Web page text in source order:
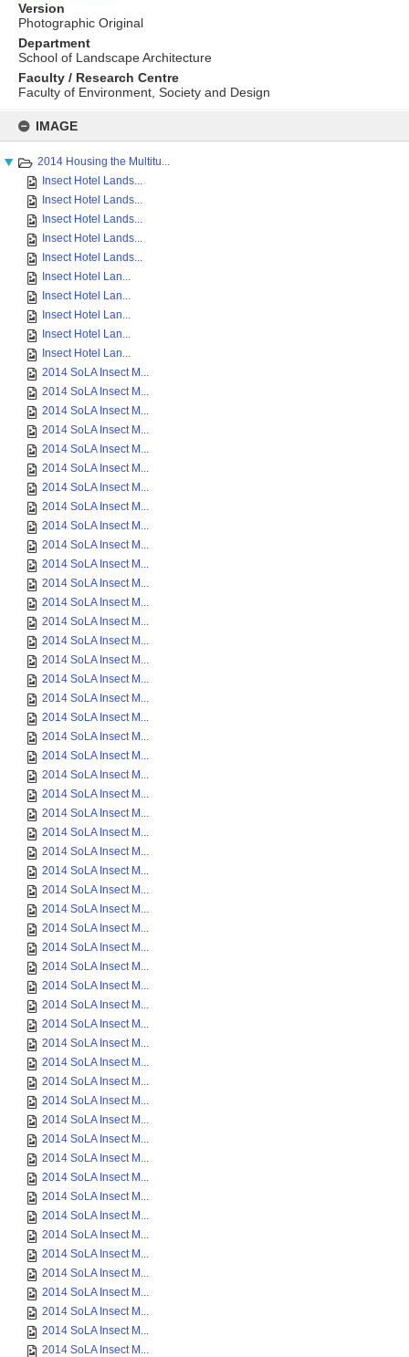
content
IMAGE
2014 Housing the Multitu...
Insect Hotel Lands...
Insect Hotel Lands...
Insect Hotel Lands...
Insect Hotel Lands...
Insect Hotel Lands...
Insect Hotel Lan...
Insect Hotel Lan...
Insect Hotel Lan...
Insect Hotel Lan...
Insect Hotel Lan...
2014 SoLA Insect M...
2014 SoLA Insect M...
2014 SoLA Insect M...
2014 SoLA Insect M...
2014 SoLA Insect M...
2014 SoLA Insect M...
2014 SoLA Insect M...
2014 SoLA Insect M...
2014 SoLA Insect M...
2014 SoLA Insect M...
2014 SoLA Insect M...
2014 SoLA Insect M...
2014 SoLA Insect M...
2014 SoLA Insect M...
2014 SoLA Insect M...
2014 SoLA Insect M...
2014 SoLA Insect M...
2014 SoLA Insect M...
2014 SoLA Insect M...
2014 SoLA Insect M...
2014 SoLA Insect M...
2014 SoLA Insect M...
2014 SoLA Insect M...
2014 SoLA Insect M...
2014 SoLA Insect M...
2014 SoLA Insect M...
2014 SoLA Insect M...
2014 SoLA Insect M...
2014 SoLA Insect M...
2014 SoLA Insect M...
2014 SoLA Insect M...
2014 SoLA Insect M...
2014 SoLA Insect M...
2014 SoLA Insect M...
2014 SoLA Insect M...
2014 SoLA Insect M...
2014 SoLA Insect M...
2014 SoLA Insect M...
2014 SoLA Insect M...
2014 SoLA Insect M...
2014 SoLA Insect M...
2014 SoLA Insect M...
2014 SoLA Insect M...
2014 SoLA Insect M...
2014 SoLA Insect M...
2014 SoLA Insect M...
2014 SoLA Insect M...
2014 SoLA Insect M...
2014 SoLA Insect M...
2014 SoLA Insect M...
2014 SoLA Insect M...
2014 SoLA Insect M...
Version
Photographic Original
Department
School of Landscape Architecture
Faculty / Research Centre
Faculty of Environment, Society and Design